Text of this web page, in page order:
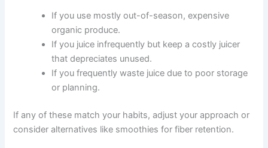
If you use mostly out-of-season, expensive
organic produce.
If you juice infrequently but keep a costly juicer
that depreciates unused.
If you frequently waste juice due to poor storage
or planning.
If any of these match your habits, adjust your approach or
consider alternatives like smoothies for fiber retention.